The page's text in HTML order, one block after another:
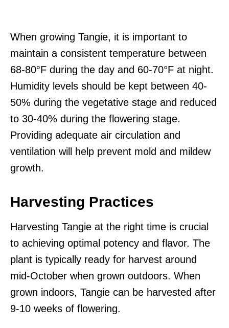
When growing Tangie, it is important to
maintain a consistent temperature between
68-80°F during the day and 60-70°F at night.
Humidity levels should be kept between 40-
50% during the vegetative stage and reduced
to 30-40% during the flowering stage.
Providing adequate air circulation and
ventilation will help prevent mold and mildew
growth.
Harvesting Practices
Harvesting Tangie at the right time is crucial
to achieving optimal potency and flavor. The
plant is typically ready for harvest around
mid-October when grown outdoors. When
grown indoors, Tangie can be harvested after
9-10 weeks of flowering.